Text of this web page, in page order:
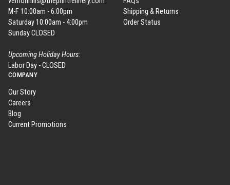
M-F 10:00am - 6:00pm
Saturday 10:00am - 4:00pm
Sunday CLOSED
Upcoming Holiday Hours:
Labor Day - CLOSED
Shipping & Returns
Order Status
COMPANY
Our Story
Careers
Blog
Current Promotions